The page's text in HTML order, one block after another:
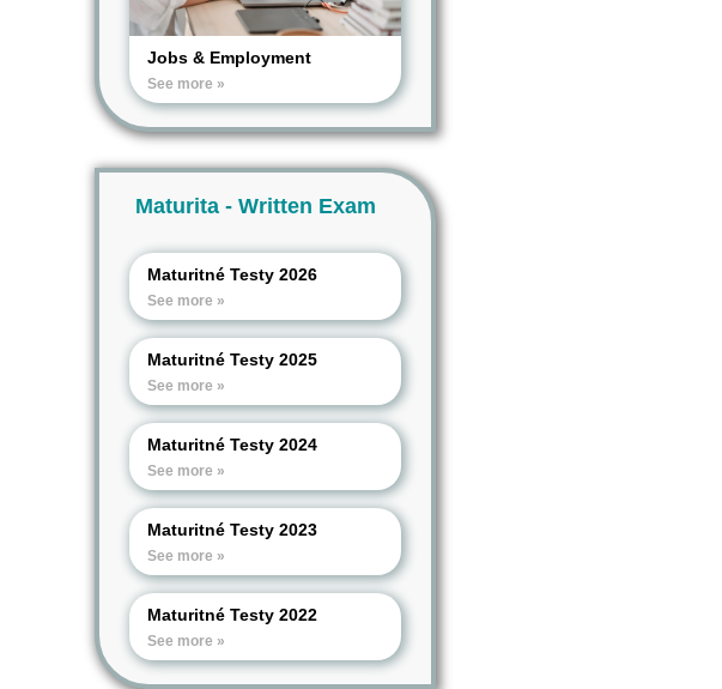
Jobs & Employment
See more »
Maturita - Written Exam
Maturitné Testy 2026
See more »
Maturitné Testy 2025
See more »
Maturitné Testy 2024
See more »
Maturitné Testy 2023
See more »
Maturitné Testy 2022
See more »